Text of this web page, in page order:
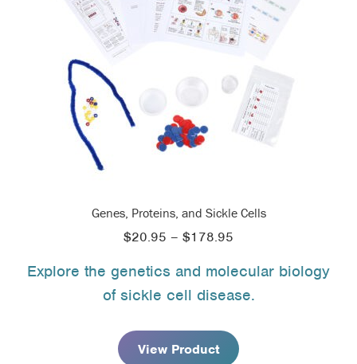
Genes, Proteins, and Sickle Cells
$20.95 – $178.95
$20.95
through
Explore the genetics and molecular biology
of sickle cell disease.
View Product